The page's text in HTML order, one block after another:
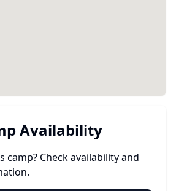
Availability
camp? Check availability and